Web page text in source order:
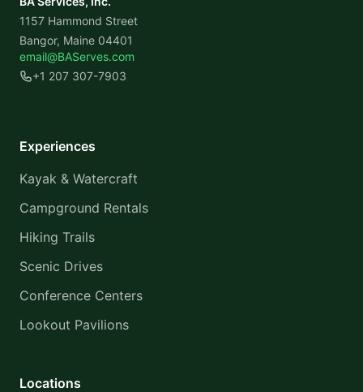
1157 Hammond Street
Bangor, Maine 04401
email@BAServes.com
+1 207 307-7903
Experiences
Kayak & Watercraft
Campground Rentals
Hiking Trails
Scenic Drives
Conference Centers
Lookout Pavilions
Locations